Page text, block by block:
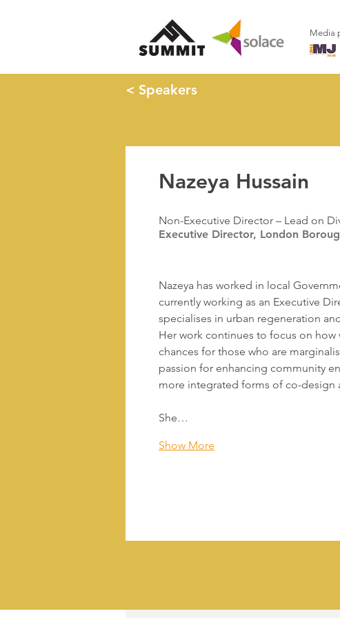
Media
< Speakers
Nazeya Hussain
Non-Executive Director – Lead on
Executive Director, London
Nazeya has worked in local
currently working as an Executive
specialises in urban regeneration
Her work continues to focus on
chances for those who are
passion for enhancing community
more integrated forms of co-
She…
Show More